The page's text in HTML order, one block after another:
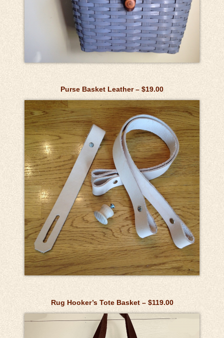
Purse Basket Leather – $19.00
Rug Hooker’s Tote Basket – $119.00